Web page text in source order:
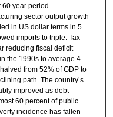
60 year period
sector output growth
in US dollar terms in 5
imports to triple. Tax
reducing fiscal deficit
the 1990s to average 4
from 52% of GDP to
path. The country’s
improved as debt
60 percent of public
incidence has fallen